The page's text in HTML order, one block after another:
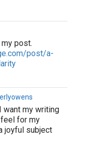
post.
post/a-
want my writing
for my
joyful subject